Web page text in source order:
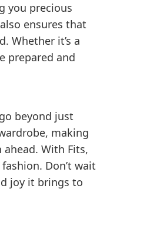
you precious
ensures that
Whether it’s a
prepared and
beyond just
making
With Fits,
Don’t wait
joy it brings to